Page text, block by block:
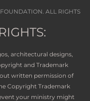
. ALL RIGHTS
architectural designs,
and Trademark
written permission of
Copyright Trademark
your ministry might